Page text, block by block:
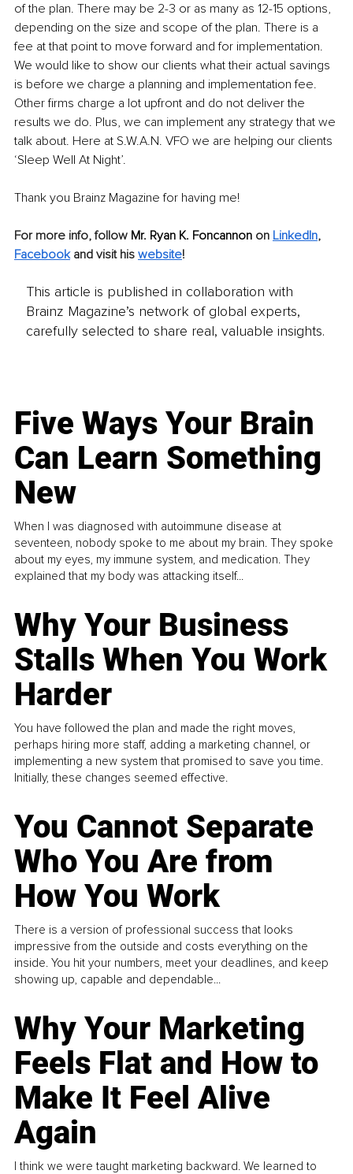
of the plan. There may be 2-3 or as many as 12-15 options,
depending on the size and scope of the plan. There is a
fee at that point to move forward and for implementation.
We would like to show our clients what their actual savings
is before we charge a planning and implementation fee.
Other firms charge a lot upfront and do not deliver the
results we do. Plus, we can implement any strategy that we
talk about. Here at S.W.A.N. VFO we are helping our clients
‘Sleep Well At Night’.
Thank you Brainz Magazine for having me!
For more info, follow Mr. Ryan K. Foncannon on LinkedIn,
Facebook and visit his website!
This article is published in collaboration with
Brainz Magazine’s network of global experts,
carefully selected to share real, valuable insights.
Five Ways Your Brain
Can Learn Something
New
When I was diagnosed with autoimmune disease at
seventeen, nobody spoke to me about my brain. They spoke
about my eyes, my immune system, and medication. They
explained that my body was attacking itself...
Why Your Business
Stalls When You Work
Harder
You have followed the plan and made the right moves,
perhaps hiring more staff, adding a marketing channel, or
implementing a new system that promised to save you time.
Initially, these changes seemed effective.
You Cannot Separate
Who You Are from
How You Work
There is a version of professional success that looks
impressive from the outside and costs everything on the
inside. You hit your numbers, meet your deadlines, and keep
showing up, capable and dependable...
Why Your Marketing
Feels Flat and How to
Make It Feel Alive
Again
I think we were taught marketing backward. We learned to